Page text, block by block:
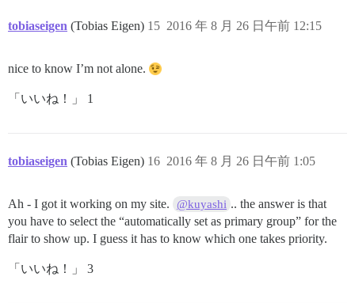
tobiaseigen (Tobias Eigen) 2016 年 8 月 26 日午前 12:15
15
nice to know I’m not alone.
「いいね！」 1
tobiaseigen (Tobias Eigen) 2016 年 8 月 26 日午前 1:05
16
Ah - I got it working on my site. @kuyashi .. the answer is that
you have to select the “automatically set as primary group” for the
flair to show up. I guess it has to know which one takes priority.
「いいね！」 3